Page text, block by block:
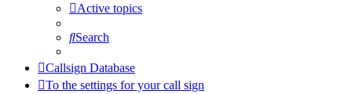
Active topics
Search
Callsign Database
To the settings for your call sign